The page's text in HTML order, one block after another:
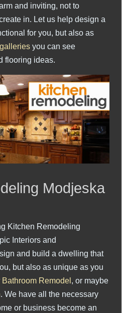
and inviting, not to
in. Let us help design a
for you, but also as
galleries you can see
flooring ideas.
Modjeska
Kitchen Remodeling
Interiors and
and build a dwelling that
but also as unique as you
Bathroom Remodel , or maybe
. We have all the necessary
or business become an